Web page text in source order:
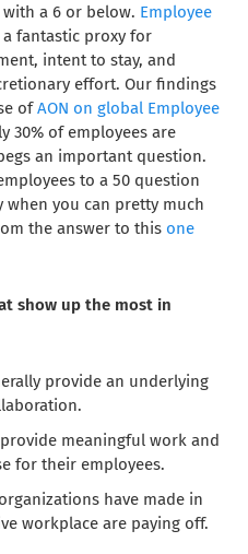
a 6 or below. Employee
a fantastic proxy for
intent to stay, and
effort. Our findings
ofAON on global Employee
30% of employees are
an important question.
to a 50 question
when you can pretty much
the answer to this one
show up the most in
provide an underlying
meaningful work and
for their employees.
have made in
workplace are paying off.